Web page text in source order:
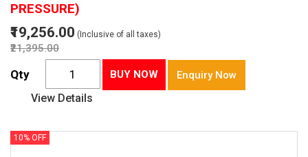
PRESSURE)
₹19,256.00 (Inclusive of all taxes)
₹21,395.00
Qty BUY NOW Enquiry Now
View Details
10% OFF